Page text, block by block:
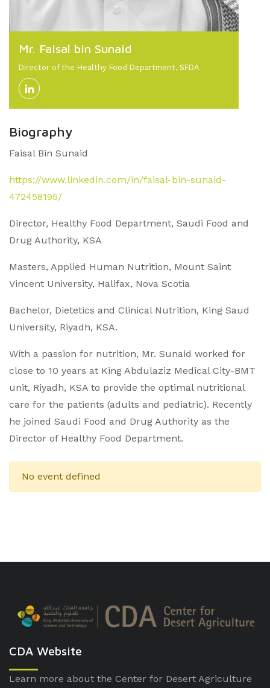
Mr. Faisal bin Sunaid
Director of the Healthy Food Department, SFDA
Biography
Faisal Bin Sunaid
https://www.linkedin.com/in/faisal-bin-sunaid-
472458195/
Director, Healthy Food Department, Saudi Food and
Drug Authority, KSA
Masters, Applied Human Nutrition, Mount Saint
Vincent University, Halifax, Nova Scotia
Bachelor, Dietetics and Clinical Nutrition, King Saud
University, Riyadh, KSA.
With a passion for nutrition, Mr. Sunaid worked for
close to 10 years at King Abdulaziz Medical City-BMT
unit, Riyadh, KSA to provide the optimal nutritional
care for the patients (adults and pediatric). Recently
he joined Saudi Food and Drug Authority as the
Director of Healthy Food Department.
No event defined
CDA Website
Learn more about the Center for Desert Agriculture